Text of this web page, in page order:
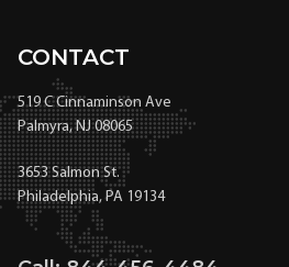
CONTACT
519 C Cinnaminson Ave
Palmyra, NJ 08065
3653 Salmon St.
Philadelphia, PA 19134